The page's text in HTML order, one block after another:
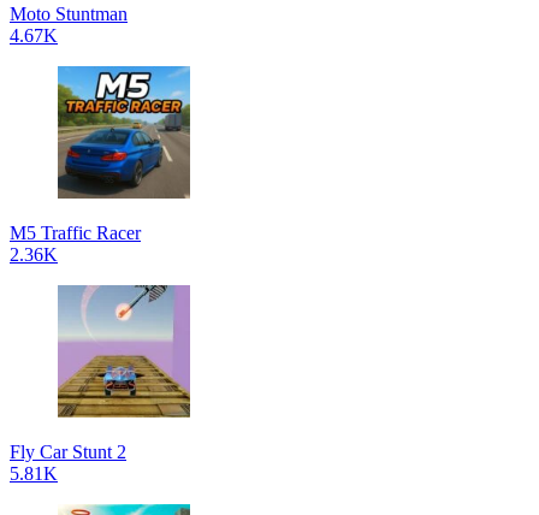
Moto Stuntman
4.67K
M5 Traffic Racer
2.36K
Fly Car Stunt 2
5.81K